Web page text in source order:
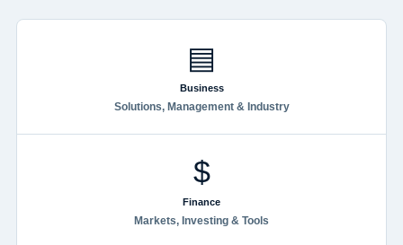
▤
Business
Solutions, Management & Industry
$
Finance
Markets, Investing & Tools